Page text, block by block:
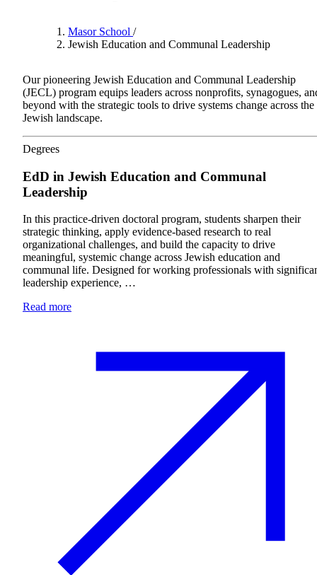
About AJU
Leadership
Our Campuses
Careers
Contact AJU
AJU For You
Current Students
Plan Your Event
Resources
Masor School /
Jewish Education and Communal Leadership
Our pioneering Jewish Education and Communal Leadership
(JECL) program equips leaders across nonprofits, synagogues,
beyond with the strategic tools to drive systems change across the
Jewish landscape.
Degrees
EdD in Jewish Education and Communal
Leadership
In this practice-driven doctoral program, students sharpen their
strategic thinking, apply evidence-based research to real
organizational challenges, and build the capacity to drive
meaningful, systemic change across Jewish education and
communal life. Designed for working professionals with
leadership experience, …
Read more